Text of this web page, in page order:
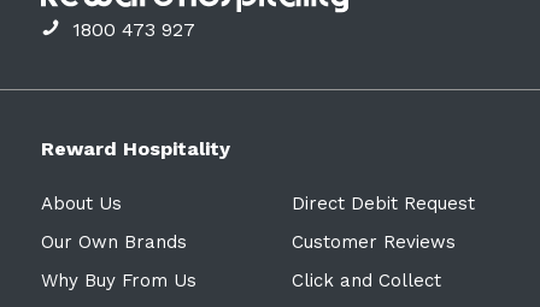
1800 473 927
Reward Hospitality
About Us
Our Own Brands
Why Buy From Us
Direct Debit Request
Customer Reviews
Click and Collect